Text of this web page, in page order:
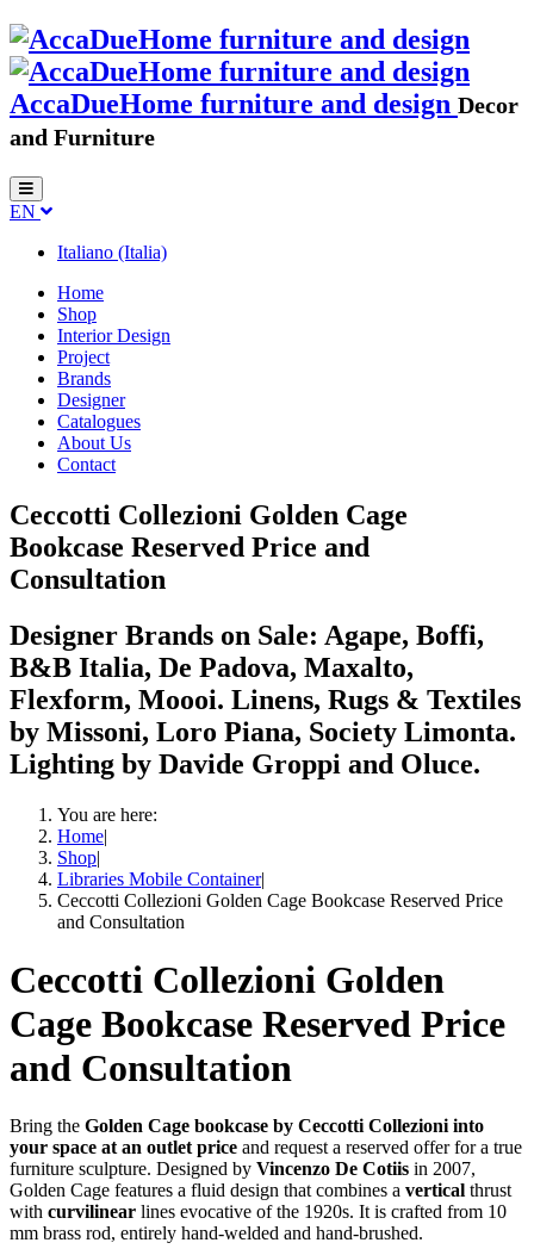
AccaDueHome furniture and design Decor
and Furniture
EN
Italiano (Italia)
Home
Shop
Interior Design
Project
Brands
Designer
Catalogues
About Us
Contact
Ceccotti Collezioni Golden Cage
Bookcase Reserved Price and
Consultation
Designer Brands on Sale: Agape, Boffi,
B&B Italia, De Padova, Maxalto,
Flexform, Moooi. Linens, Rugs & Textiles
by Missoni, Loro Piana, Society Limonta.
Lighting by Davide Groppi and Oluce.
You are here:
Home|
Shop|
Libraries Mobile Container|
Ceccotti Collezioni Golden Cage Bookcase Reserved Price
and Consultation
Ceccotti Collezioni Golden
Cage Bookcase Reserved Price
and Consultation
Bring the Golden Cage bookcase by Ceccotti Collezioni into
your space at an outlet price and request a reserved offer for a true
furniture sculpture. Designed by Vincenzo De Cotiis in 2007,
Golden Cage features a fluid design that combines a vertical thrust
with curvilinear lines evocative of the 1920s. It is crafted from 10
mm brass rod, entirely hand-welded and hand-brushed.